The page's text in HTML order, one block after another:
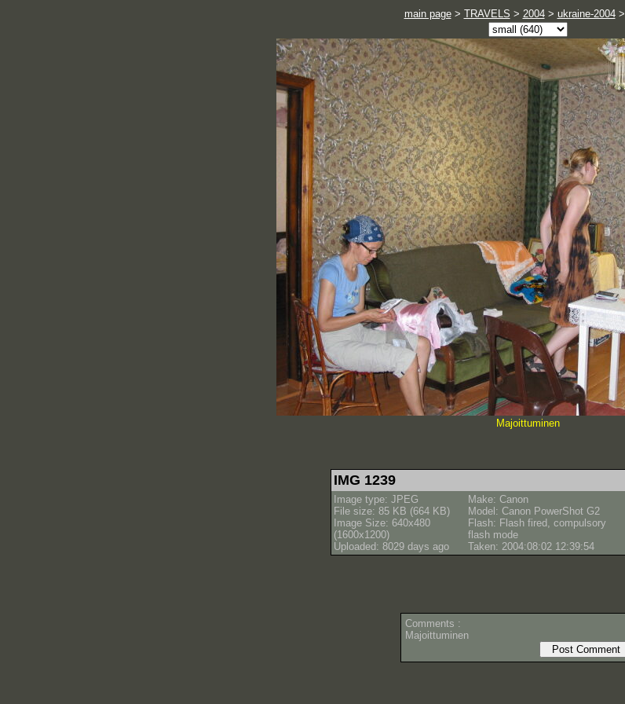
main page> TRAVELS > 2004> ukraine-2004>
Majoittuminen
IMG 1239
Image type: JPEG
File size: 85 KB (664 KB)
Image Size: 640x480
(1600x1200)
Uploaded: 8029 days ago
Make: Canon
Model: Canon PowerShot G2
Flash: Flash fired, compulsory
flash mode
Taken: 2004:08:02 12:39:54
Comments :
Majoittuminen